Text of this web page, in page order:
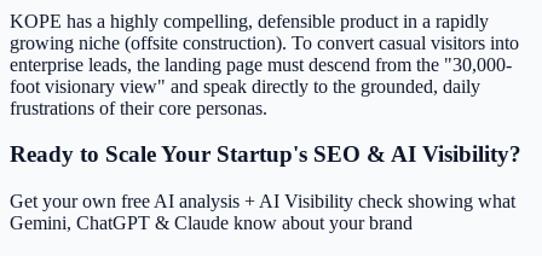
KOPE has a highly compelling, defensible product in a rapidly
growing niche (offsite construction). To convert casual visitors into
enterprise leads, the landing page must descend from the "30,000-
foot visionary view" and speak directly to the grounded, daily
frustrations of their core personas.
Ready to Scale Your Startup's SEO & AI Visibility?
Get your own free AI analysis + AI Visibility check showing what
Gemini, ChatGPT & Claude know about your brand